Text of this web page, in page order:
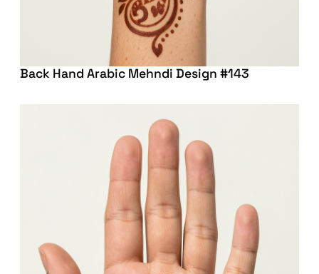
Back Hand Arabic Mehndi Design #143